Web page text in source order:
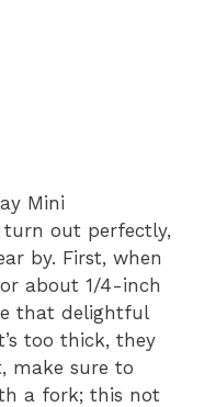
Mini
turn out perfectly,
by. First, when
about 1/4-inch
that delightful
too thick, they
make sure to
a fork; this not